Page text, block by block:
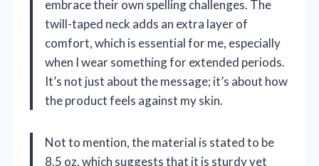
embrace their own spelling challenges. The
twill-taped neck adds an extra layer of
comfort, which is essential for me, especially
when I wear something for extended periods.
It’s not just about the message; it’s about how
the product feels against my skin.
Not to mention, the material is stated to be
8.5 oz, which suggests that it is sturdy yet